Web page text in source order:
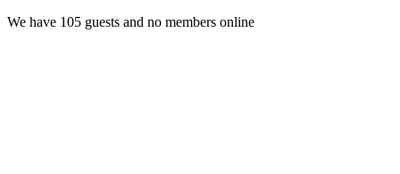
We have 105 guests and no members online